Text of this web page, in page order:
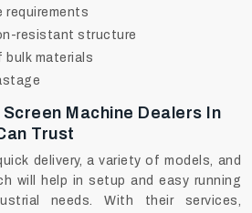
requirements
resistant structure
materials
Machine Dealers In
Trust
delivery, a variety of models, and
will help in setup and easy running
needs. With their services,